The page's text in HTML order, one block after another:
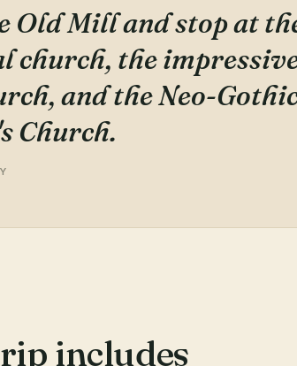
Old Mill and stop at
church, the
and the Neo-
Church.
includes